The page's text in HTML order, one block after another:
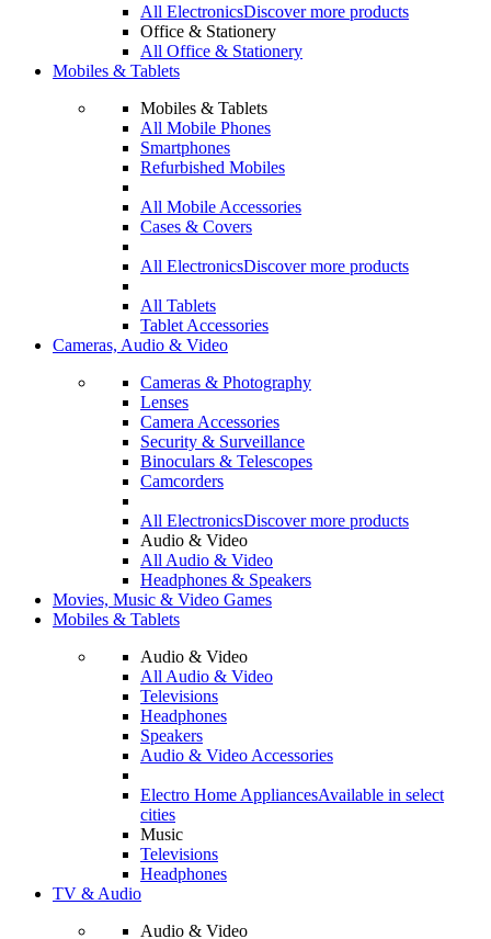
All ElectronicsDiscover more products
Office & Stationery
All Office & Stationery
Mobiles & Tablets
Mobiles & Tablets
All Mobile Phones
Smartphones
Refurbished Mobiles
All Mobile Accessories
Cases & Covers
All ElectronicsDiscover more products
All Tablets
Tablet Accessories
Cameras, Audio & Video
Cameras & Photography
Lenses
Camera Accessories
Security & Surveillance
Binoculars & Telescopes
Camcorders
All ElectronicsDiscover more products
Audio & Video
All Audio & Video
Headphones & Speakers
Movies, Music & Video Games
Mobiles & Tablets
Audio & Video
All Audio & Video
Televisions
Headphones
Speakers
Audio & Video Accessories
Electro Home AppliancesAvailable in select
cities
Music
Televisions
Headphones
TV & Audio
Audio & Video